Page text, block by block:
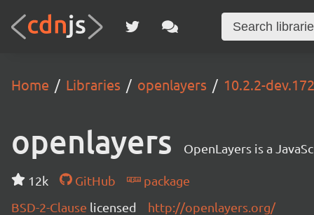
Home Libraries openlayers 10.2.2-
openlayers OpenLayers is a
12k GitHub
package
BSD-2-Clause licensed http://openlayers.org/